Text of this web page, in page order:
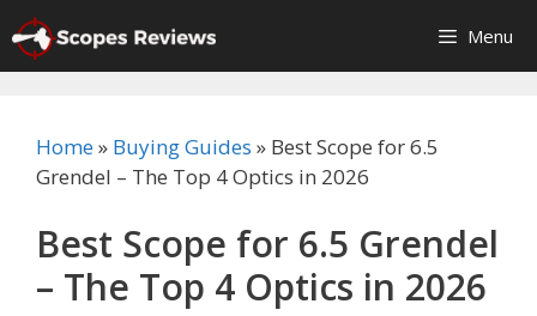
Skip
to
content
Menu
Home» Buying Guides » Best Scope for 6.5
Grendel – The Top 4 Optics in 2026
Best Scope for 6.5 Grendel
– The Top 4 Optics in 2026